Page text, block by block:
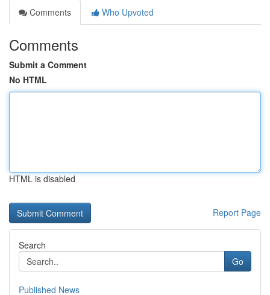
Comments
Who Upvoted
Comments
Submit a Comment
No HTML
HTML is disabled
Report Page
Search
Go
Published News